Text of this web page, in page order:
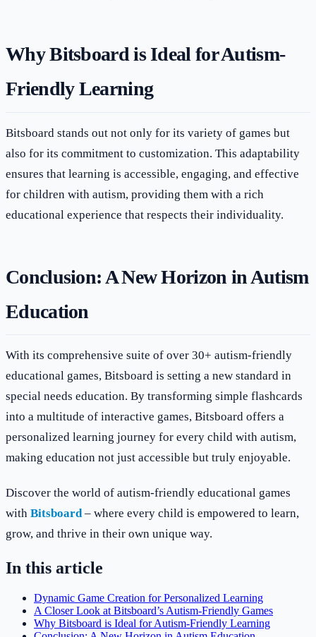
Why Bitsboard is Ideal for Autism-
Friendly Learning
Bitsboard stands out not only for its variety of games but
also for its commitment to customization. This adaptability
ensures that learning is accessible, engaging, and effective
for children with autism, providing them with a rich
educational experience that respects their individuality.
Conclusion: A New Horizon in Autism
Education
With its comprehensive suite of over 30+ autism-friendly
educational games, Bitsboard is setting a new standard in
special needs education. By transforming simple flashcards
into a multitude of interactive games, Bitsboard offers a
personalized learning journey for every child with autism,
making education not just accessible but truly enjoyable.
Discover the world of autism-friendly educational games
with Bitsboard– where every child is empowered to learn,
grow, and thrive in their own unique way.
In this article
Dynamic Game Creation for Personalized Learning
A Closer Look at Bitsboard’s Autism-Friendly Games
Why Bitsboard is Ideal for Autism-Friendly Learning